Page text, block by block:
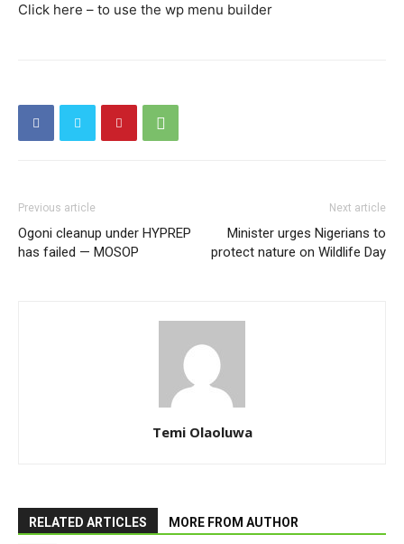
Click here – to use the wp menu builder
Previous article
Ogoni cleanup under HYPREP
has failed — MOSOP
Next article
Minister urges Nigerians to
protect nature on Wildlife Day
Temi Olaoluwa
RELATED ARTICLES MORE FROM AUTHOR